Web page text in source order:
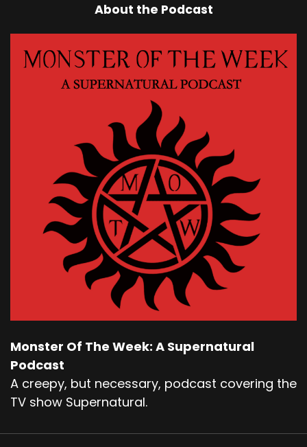
About the Podcast
Monster Of The Week: A Supernatural
Podcast
A creepy, but necessary, podcast covering the
TV show Supernatural.